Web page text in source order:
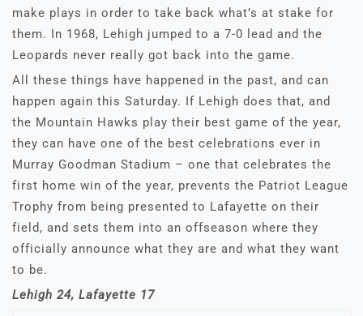
make plays in order to take back what’s at stake for
them. In 1968, Lehigh jumped to a 7-0 lead and the
Leopards never really got back into the game.
All these things have happened in the past, and can
happen again this Saturday. If Lehigh does that, and
the Mountain Hawks play their best game of the year,
they can have one of the best celebrations ever in
Murray Goodman Stadium – one that celebrates the
first home win of the year, prevents the Patriot League
Trophy from being presented to Lafayette on their
field, and sets them into an offseason where they
officially announce what they are and what they want
to be.
Lehigh 24, Lafayette 17